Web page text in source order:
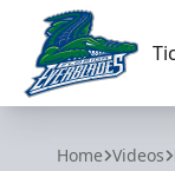
Florida
Home Videos